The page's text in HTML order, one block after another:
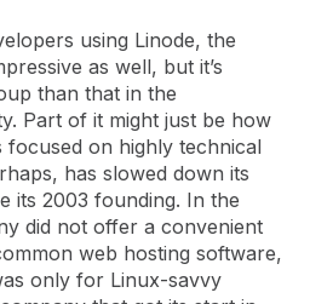
using Linode, the
as well, but it’s
than that in the
Part of it might just be how
focused on highly technical
has slowed down its
its 2003 founding. In the
did not offer a convenient
web hosting software,
only for Linux-savvy